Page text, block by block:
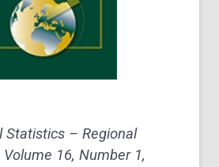
Statistics – Regional
16, Number 1,